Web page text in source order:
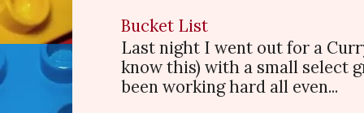
Bucket List
Last night I went out for a
know this) with a small select
been working hard all even...